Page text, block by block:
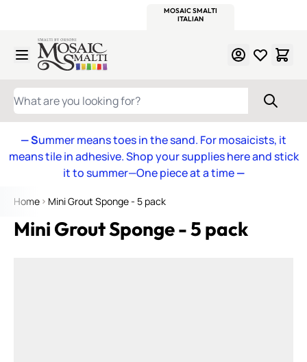
MOSAIC SMALTI
ITALIAN
Skip to Content
WHAT ARE YOU LOOKING FOR?
— Summer means toes in the sand. For mosaicists, it
means tile in adhesive. Shop your supplies here and stick
it to summer—One piece at a time—
Home Mini Grout Sponge - 5 pack
Mini Grout Sponge - 5 pack